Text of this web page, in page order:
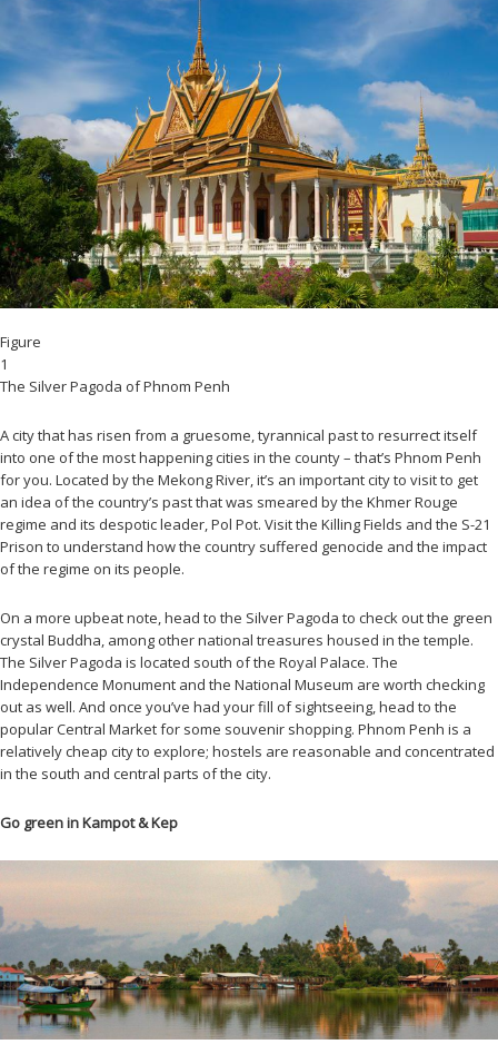
Figure
1
The Silver Pagoda of Phnom Penh
A city that has risen from a gruesome, tyrannical past to resurrect itself
into one of the most happening cities in the county – that’s Phnom Penh
for you. Located by the Mekong River, it’s an important city to visit to get
an idea of the country’s past that was smeared by the Khmer Rouge
regime and its despotic leader, Pol Pot. Visit the Killing Fields and the S-21
Prison to understand how the country suffered genocide and the impact
of the regime on its people.
On a more upbeat note, head to the Silver Pagoda to check out the green
crystal Buddha, among other national treasures housed in the temple.
The Silver Pagoda is located south of the Royal Palace. The
Independence Monument and the National Museum are worth checking
out as well. And once you’ve had your fill of sightseeing, head to the
popular Central Market for some souvenir shopping. Phnom Penh is a
relatively cheap city to explore; hostels are reasonable and concentrated
in the south and central parts of the city.
Go green in Kampot & Kep